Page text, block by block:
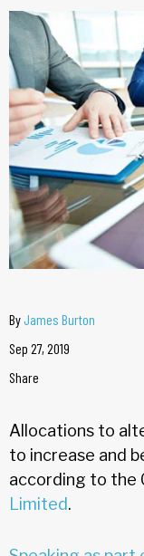
ByJames Burton
Sep 27, 2019
Share
Allocations to
to increase and
according to the
Limited.